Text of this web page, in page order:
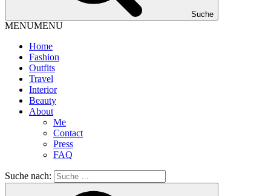
Suche
MENUMENU
Home
Fashion
Outfits
Travel
Interior
Beauty
About
Me
Contact
Press
FAQ
Suche nach: